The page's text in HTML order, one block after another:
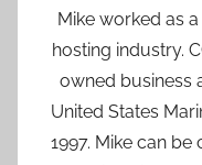
Mike worked as
hosting industry.
owned business
United States
1997. Mike can